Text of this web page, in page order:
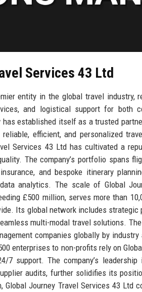
Services 43 Ltd
entity in the global travel industry,
and logistical support for both
has established itself as a trusted
efficient, and personalized
Services 43 Ltd has cultivated a
The company’s portfolio spans
and bespoke itinerary
analytics. The scale of Global
£500 million, serves more than
Its global network includes
multi-modal travel solutions.
companies globally by
enterprises to non-profits rely on
support. The company’s
audits, further solidifies its
Journey Travel Services 43 Ltd